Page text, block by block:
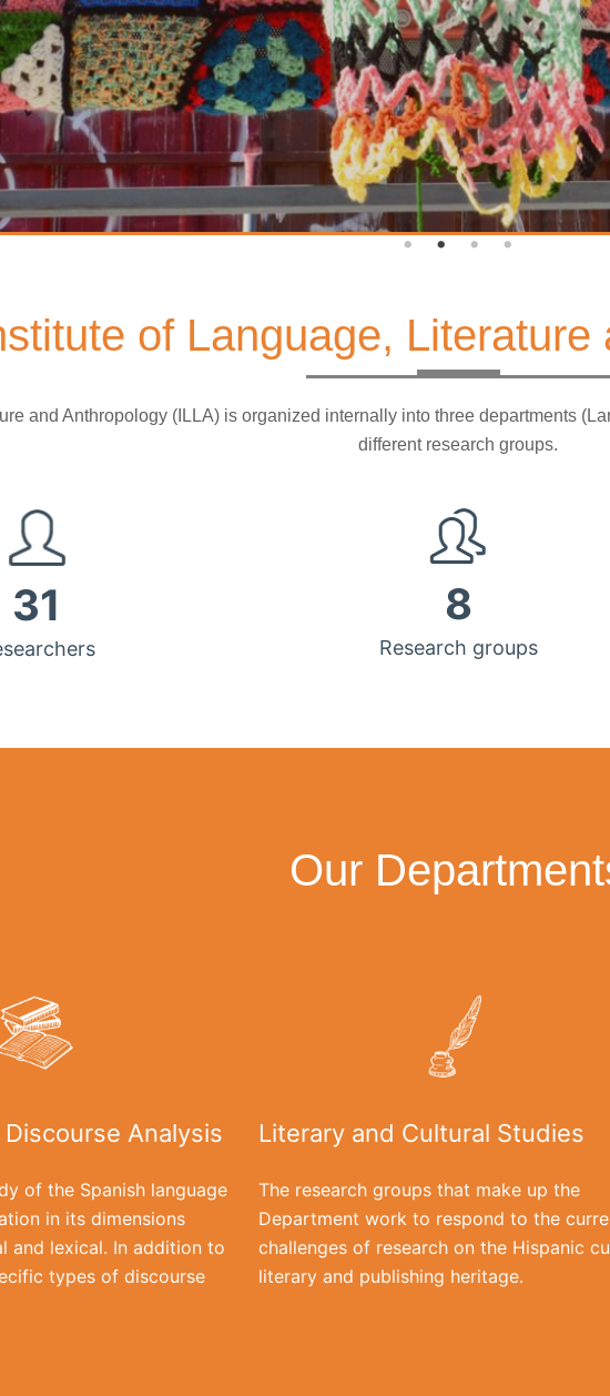
of Language, Literature
and Anthropology (ILLA) is organized internally into three departments
different research groups.
31 8
Research groups
Our
Analysis
of the Spanish language
in its dimensions
and lexical. In addition to
types of discourse
Literary and Cultural Studies
The research groups that make up the
Department work to respond to the
challenges of research on the Hispanic
literary and publishing heritage.